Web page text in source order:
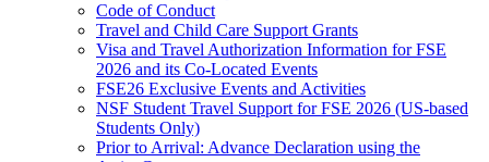
Code of Conduct
Travel and Child Care Support Grants
Visa and Travel Authorization Information for FSE
2026 and its Co-Located Events
FSE26 Exclusive Events and Activities
NSF Student Travel Support for FSE 2026 (US-based
Students Only)
Prior to Arrival: Advance Declaration using the